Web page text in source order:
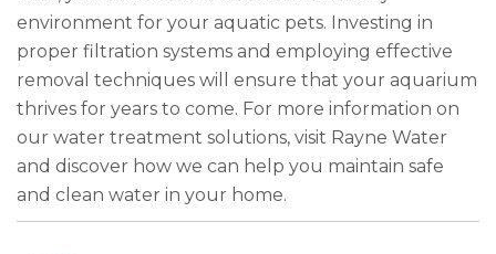
environment for your aquatic pets. Investing in
proper filtration systems and employing effective
removal techniques will ensure that your aquarium
thrives for years to come. For more information on
our water treatment solutions, visit Rayne Water
and discover how we can help you maintain safe
and clean water in your home.